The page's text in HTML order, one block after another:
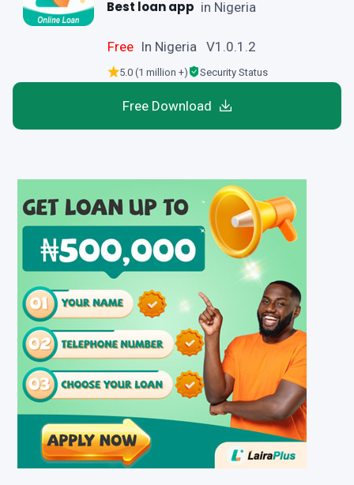
Best loan app in Nigeria
Free In Nigeria V1.0.1.2
5.0 (1 million +) Security Status
Free Download